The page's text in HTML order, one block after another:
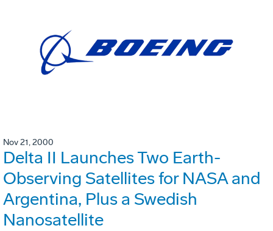
Nov 21, 2000
Delta II Launches Two Earth-
Observing Satellites for NASA and
Argentina, Plus a Swedish
Nanosatellite